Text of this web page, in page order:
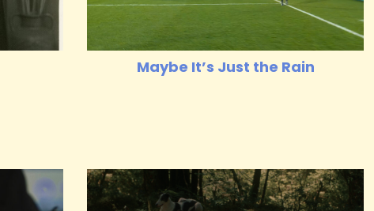
Maybe It’s Just the Rain